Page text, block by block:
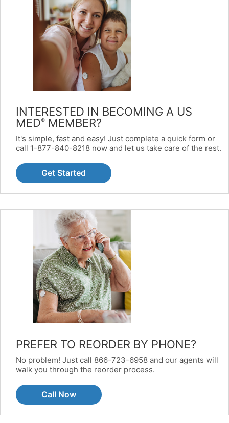
INTERESTED IN BECOMING A US
MED® MEMBER?
It's simple, fast and easy! Just complete a quick form or
call 1-877-840-8218 now and let us take care of the rest.
Get Started
PREFER TO REORDER BY PHONE?
No problem! Just call 866-723-6958 and our agents will
walk you through the reorder process.
Call Now